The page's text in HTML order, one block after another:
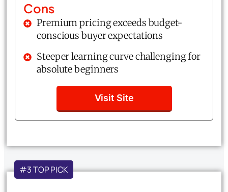
Cons
Premium pricing exceeds budget-
conscious buyer expectations
Steeper learning curve challenging for
absolute beginners
Visit Site
#3 TOP PICK